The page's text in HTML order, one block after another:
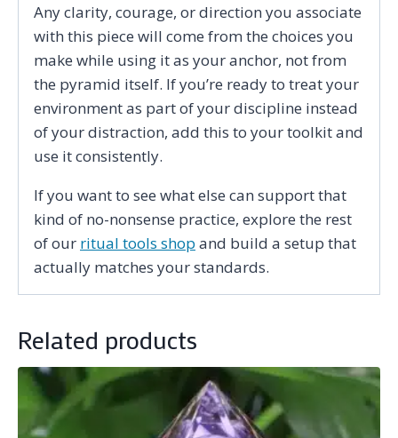
Any clarity, courage, or direction you associate
with this piece will come from the choices you
make while using it as your anchor, not from
the pyramid itself. If you’re ready to treat your
environment as part of your discipline instead
of your distraction, add this to your toolkit and
use it consistently.
If you want to see what else can support that
kind of no-nonsense practice, explore the rest
of our ritual tools shop and build a setup that
actually matches your standards.
Related products